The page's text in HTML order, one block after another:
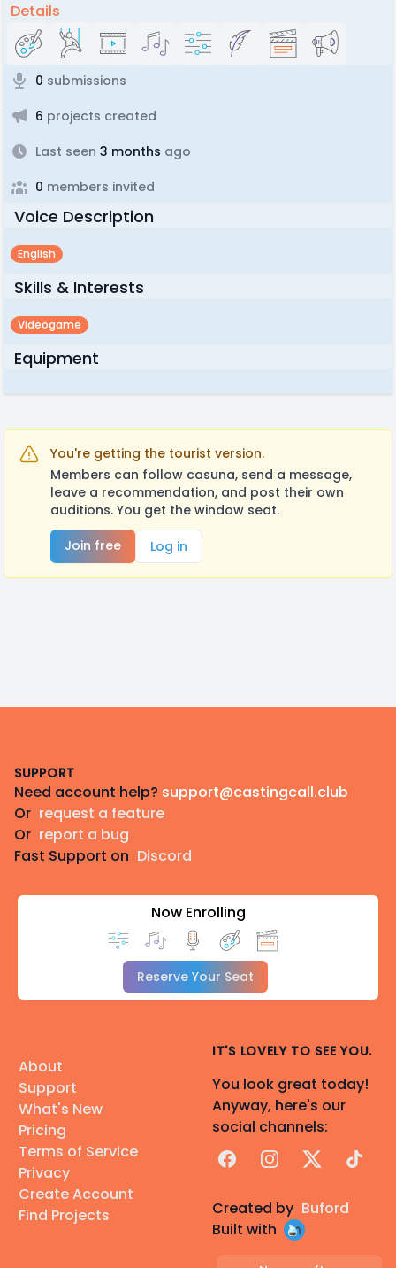
Details
0 submissions
6 projects created
Last seen 3 months ago
0 members invited
Voice Description
English
Skills & Interests
Videogame
Equipment
You're getting the tourist version.
Members can follow casuna, send a message,
leave a recommendation, and post their own
auditions. You get the window seat.
Join free
Log in
SUPPORT
Need account help? support@castingcall.club
Or request a feature
Or report a bug
Fast Support on Discord
Now Enrolling
Reserve Your Seat
About
Support
What's New
Pricing
Terms of Service
Privacy
Create Account
Find Projects
IT'S LOVELY TO SEE YOU.
You look great today!
Anyway, here's our
social channels:
FacebookInstagram
X TikTok
Created by Buford
Built with